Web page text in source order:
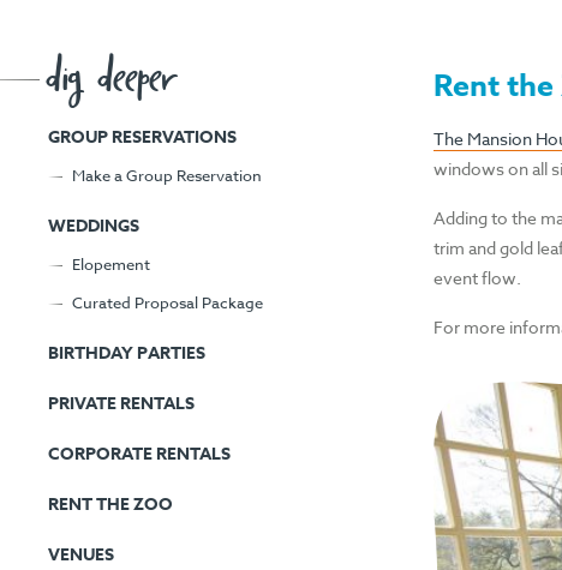
dig deeper
GROUP RESERVATIONS
Make a Group Reservation
WEDDINGS
Elopement
Curated Proposal Package
BIRTHDAY PARTIES
PRIVATE RENTALS
CORPORATE RENTALS
RENT THE ZOO
VENUES
Rent
The Mansion
windows on all
Adding to the
trim and gold
event flow.
For more